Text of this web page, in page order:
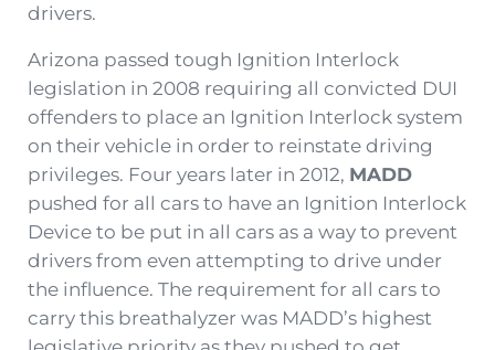
drivers.
Arizona passed tough Ignition Interlock
legislation in 2008 requiring all convicted DUI
offenders to place an Ignition Interlock system
on their vehicle in order to reinstate driving
privileges. Four years later in 2012, MADD
pushed for all cars to have an Ignition Interlock
Device to be put in all cars as a way to prevent
drivers from even attempting to drive under
the influence. The requirement for all cars to
carry this breathalyzer was MADD’s highest